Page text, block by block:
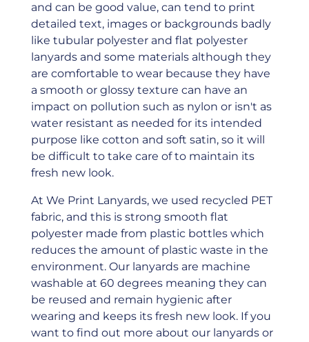
and can be good value, can tend to print
detailed text, images or backgrounds badly
like tubular polyester and flat polyester
lanyards and some materials although they
are comfortable to wear because they have
a smooth or glossy texture can have an
impact on pollution such as nylon or isn't as
water resistant as needed for its intended
purpose like cotton and soft satin, so it will
be difficult to take care of to maintain its
fresh new look.
At We Print Lanyards, we used recycled PET
fabric, and this is strong smooth flat
polyester made from plastic bottles which
reduces the amount of plastic waste in the
environment. Our lanyards are machine
washable at 60 degrees meaning they can
be reused and remain hygienic after
wearing and keeps its fresh new look. If you
want to find out more about our lanyards or